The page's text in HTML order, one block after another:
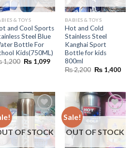
& TOYS
and Cool Sports
Steel Blue
Bottle For
Kids(750ML)
1,200 Original
₨1,099Current
BABIES & TOYS
Hot and Cold
Stainless Steel
Kanghai Sport
Bottle for kids
800ml
₨2,200 Original
₨1,400
OF STOCK
Sale!
OUT OF STOCK